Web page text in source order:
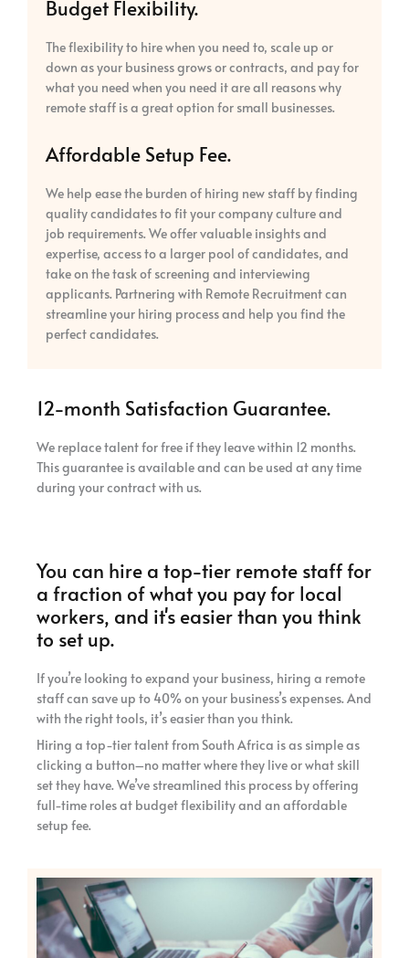
Budget Flexibility.
The flexibility to hire when you need to, scale up or
down as your business grows or contracts, and pay for
what you need when you need it are all reasons why
remote staff is a great option for small businesses.
Affordable Setup Fee.
We help ease the burden of hiring new staff by finding
quality candidates to fit your company culture and
job requirements. We offer valuable insights and
expertise, access to a larger pool of candidates, and
take on the task of screening and interviewing
applicants. Partnering with Remote Recruitment can
streamline your hiring process and help you find the
perfect candidates.
12-month Satisfaction Guarantee.
We replace talent for free if they leave within 12 months.
This guarantee is available and can be used at any time
during your contract with us.
You can hire a top-tier remote staff for
a fraction of what you pay for local
workers, and it's easier than you think
to set up.
If you’re looking to expand your business, hiring a remote
staff can save up to 40% on your business’s expenses. And
with the right tools, it’s easier than you think.
Hiring a top-tier talent from South Africa is as simple as
clicking a button–no matter where they live or what skill
set they have. We’ve streamlined this process by offering
full-time roles at budget flexibility and an affordable
setup fee.